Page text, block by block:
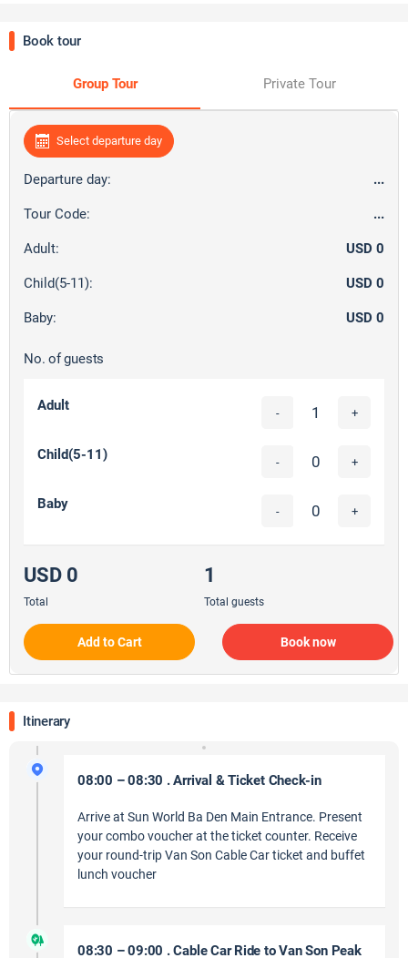
Book tour
Group Tour Private Tour
Select departure day
Departure day: ...
Tour Code: ...
Adult: USD 0
Child(5-11): USD 0
Baby: USD 0
No. of guests
Adult - +
Child(5-11) - +
Baby - +
USD 0
Total
1
Total guests
Add to Cart Book now
Itinerary
08:00 – 08:30 . Arrival & Ticket Check-in
Arrive at Sun World Ba Den Main Entrance. Present
your combo voucher at the ticket counter. Receive
your round-trip Van Son Cable Car ticket and buffet
lunch voucher
08:30 – 09:00 . Cable Car Ride to Van Son Peak